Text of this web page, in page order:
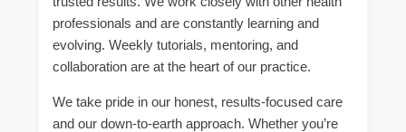
professionals and are constantly learning and
evolving. Weekly tutorials, mentoring, and
collaboration are at the heart of our practice.
We take pride in our honest, results-focused care
and our down-to-earth approach. Whether you’re